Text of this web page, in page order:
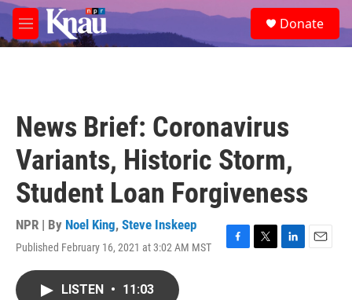
Skip to main content
M
e
e
a
Donate
News Brief: Coronavirus
Variants, Historic Storm,
Student Loan Forgiveness
NPR | By Noel King, Steve Inskeep
Published February 16, 2021 at 3:02 AM MST
F
T
L
E
LISTEN • 11:03